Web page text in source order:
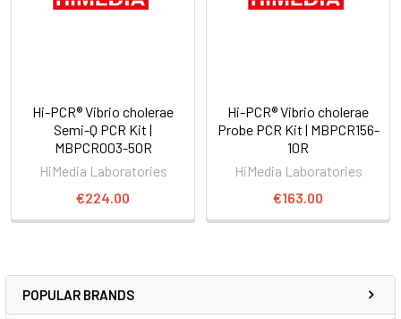
POPULAR BRANDS
Hi-PCR® Vibrio cholerae
Semi-Q PCR Kit |
MBPCR003-50R
HiMedia Laboratories
€224.00
Hi-PCR® Vibrio cholerae
Probe PCR Kit | MBPCR156-
10R
HiMedia Laboratories
€163.00